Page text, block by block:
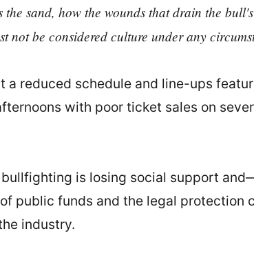
the sand, how the wounds that drain the
not be considered culture under any
reduced schedule and line-ups
with poor ticket sales on
bullfighting is losing social support
public funds and the legal
industry.